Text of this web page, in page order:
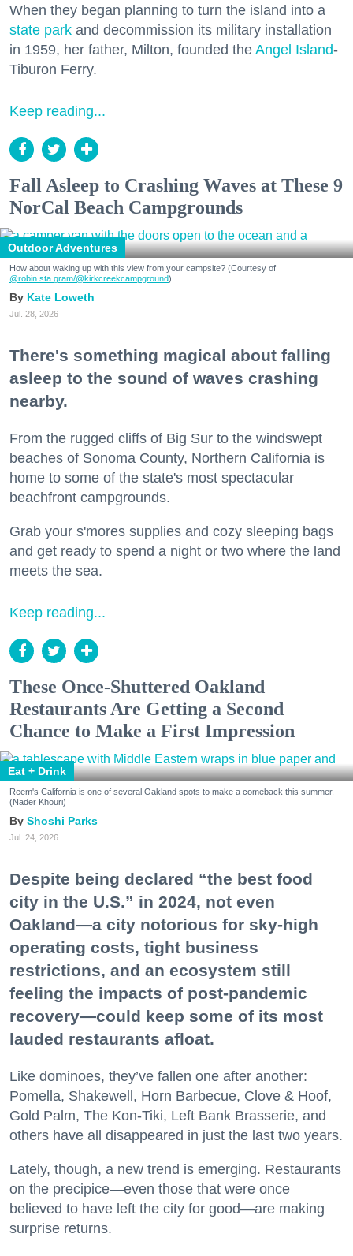
When they began planning to turn the island into a
state park and decommission its military installation
in 1959, her father, Milton, founded the Angel Island-
Tiburon Ferry.
Keep reading...
Fall Asleep to Crashing Waves at These 9
NorCal Beach Campgrounds
Outdoor Adventures
How about waking up with this view from your campsite? (Courtesy of
@robin.sta.gram/@kirkcreekcampground)
Kate Loweth
Jul. 28, 2026
There's something magical about falling
asleep to the sound of waves crashing
nearby.
From the rugged cliffs of Big Sur to the windswept
beaches of Sonoma County, Northern California is
home to some of the state's most spectacular
beachfront campgrounds.
Grab your s'mores supplies and cozy sleeping bags
and get ready to spend a night or two where the land
meets the sea.
Keep reading...
These Once-Shuttered Oakland
Restaurants Are Getting a Second
Chance to Make a First Impression
Eat + Drink
Reem's California is one of several Oakland spots to make a comeback this summer.
(Nader Khouri)
Shoshi Parks
Jul. 24, 2026
Despite being declared “the best food
city in the U.S.” in 2024, not even
Oakland—a city notorious for sky-high
operating costs, tight business
restrictions, and an ecosystem still
feeling the impacts of post-pandemic
recovery—could keep some of its most
lauded restaurants afloat.
Like dominoes, they’ve fallen one after another:
Pomella, Shakewell, Horn Barbecue, Clove & Hoof,
Gold Palm, The Kon-Tiki, Left Bank Brasserie, and
others have all disappeared in just the last two years.
Lately, though, a new trend is emerging. Restaurants
on the precipice—even those that were once
believed to have left the city for good—are making
surprise returns.